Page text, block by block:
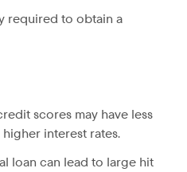
required to obtain a
scores may have less
interest rates.
loan can lead to large hit